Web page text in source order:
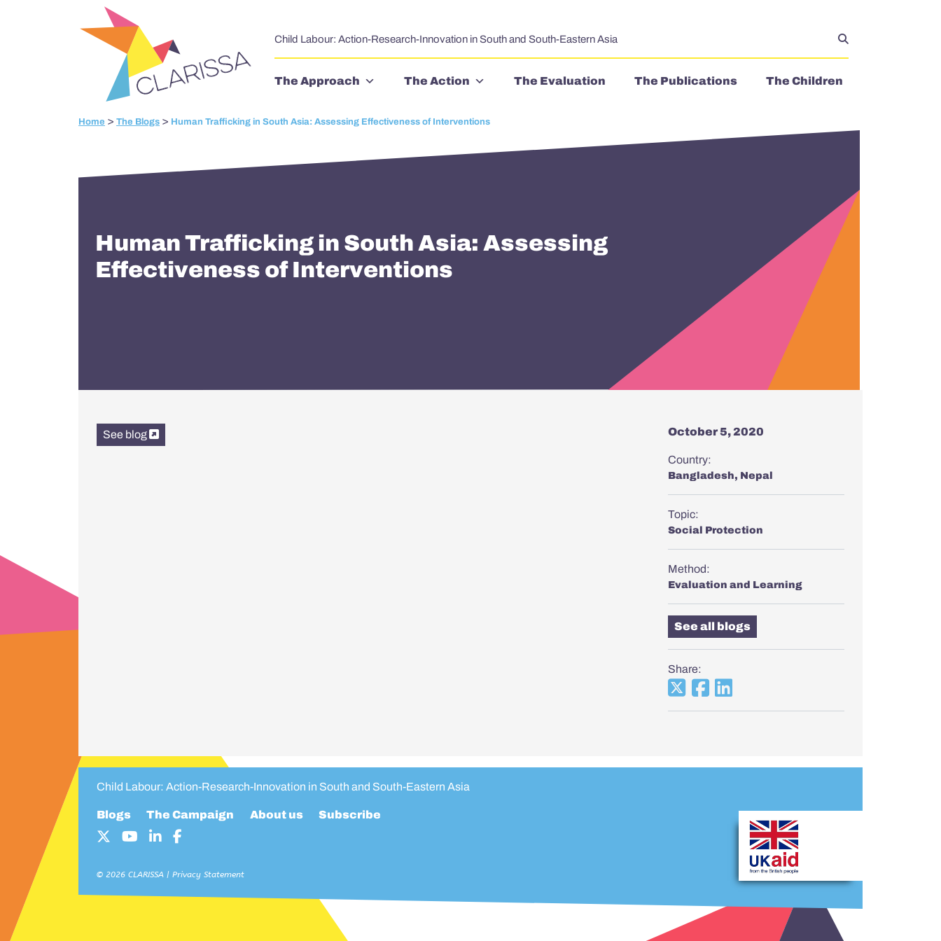
Child Labour: Action-Research-Innovation in South and South-Eastern Asia
The Approach The Action The Evaluation The Publications The Children
Home > The Blogs > Human Trafficking in South Asia: Assessing Effectiveness of Interventions
Human Trafficking in South Asia: Assessing
Effectiveness of Interventions
See blog October 5, 2020
Country:
Bangladesh, Nepal
Topic:
Social Protection
Method:
Evaluation and Learning
See all blogs
Share:
Child Labour: Action-Research-Innovation in South and South-Eastern Asia
Blogs The Campaign About us Subscribe
© 2026 CLARISSA | Privacy Statement